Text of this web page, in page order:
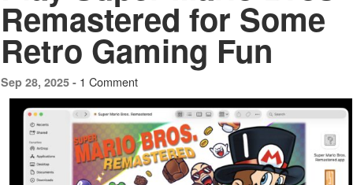
Remastered for Some
Retro Gaming Fun
Sep 28, 2025 - 1 Comment